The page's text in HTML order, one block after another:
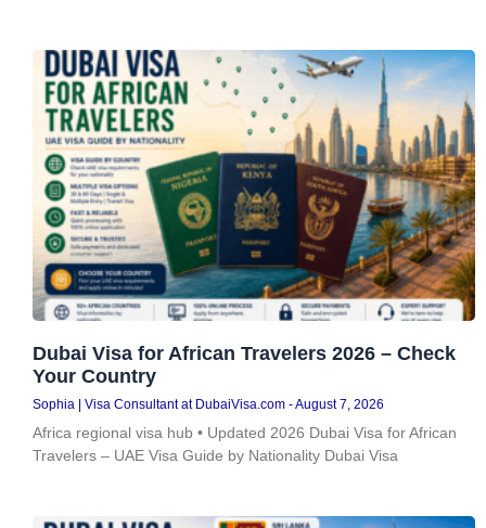
Dubai Visa for African Travelers 2026 – Check
Your Country
Sophia | Visa Consultant at DubaiVisa.com August 7, 2026
Africa regional visa hub • Updated 2026 Dubai Visa for African
Travelers – UAE Visa Guide by Nationality Dubai Visa